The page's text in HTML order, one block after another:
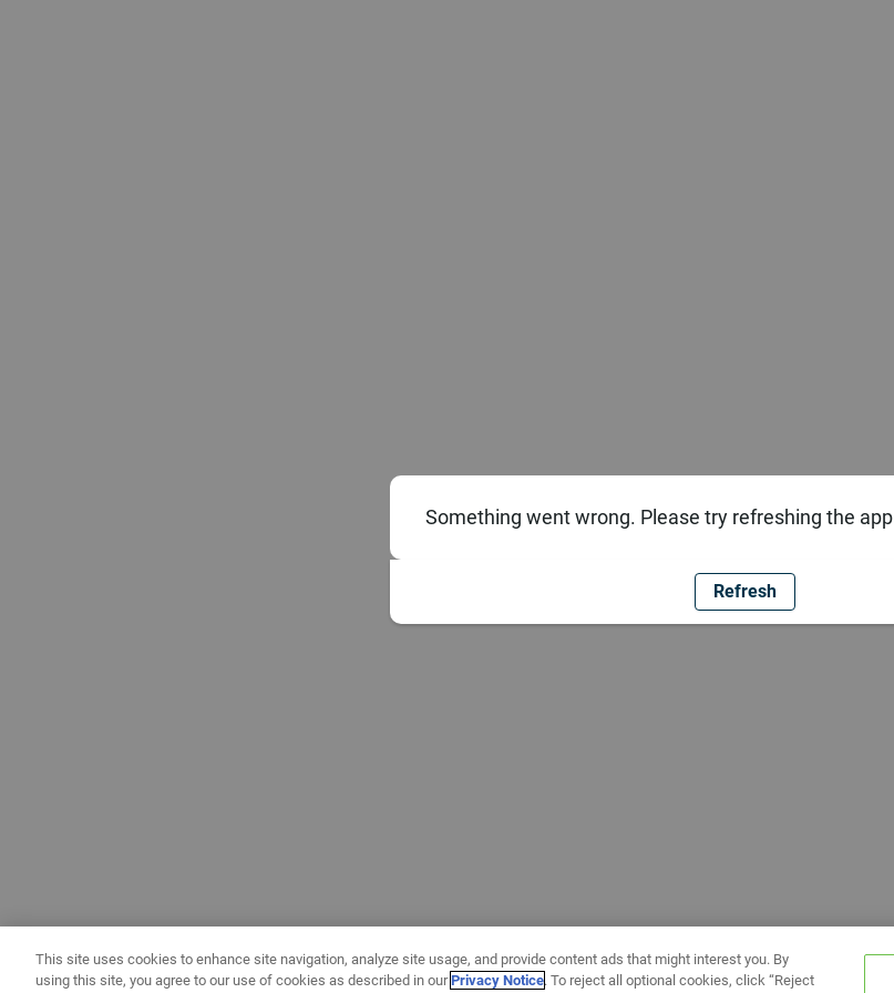
Something went wrong. Please try refreshing the app
Refresh
This site uses cookies to enhance site navigation, analyze site usage, and provide content ads that might interest you. By
using this site, you agree to our use of cookies as described in ourPrivacy Notice. To reject all optional cookies, click “Reject